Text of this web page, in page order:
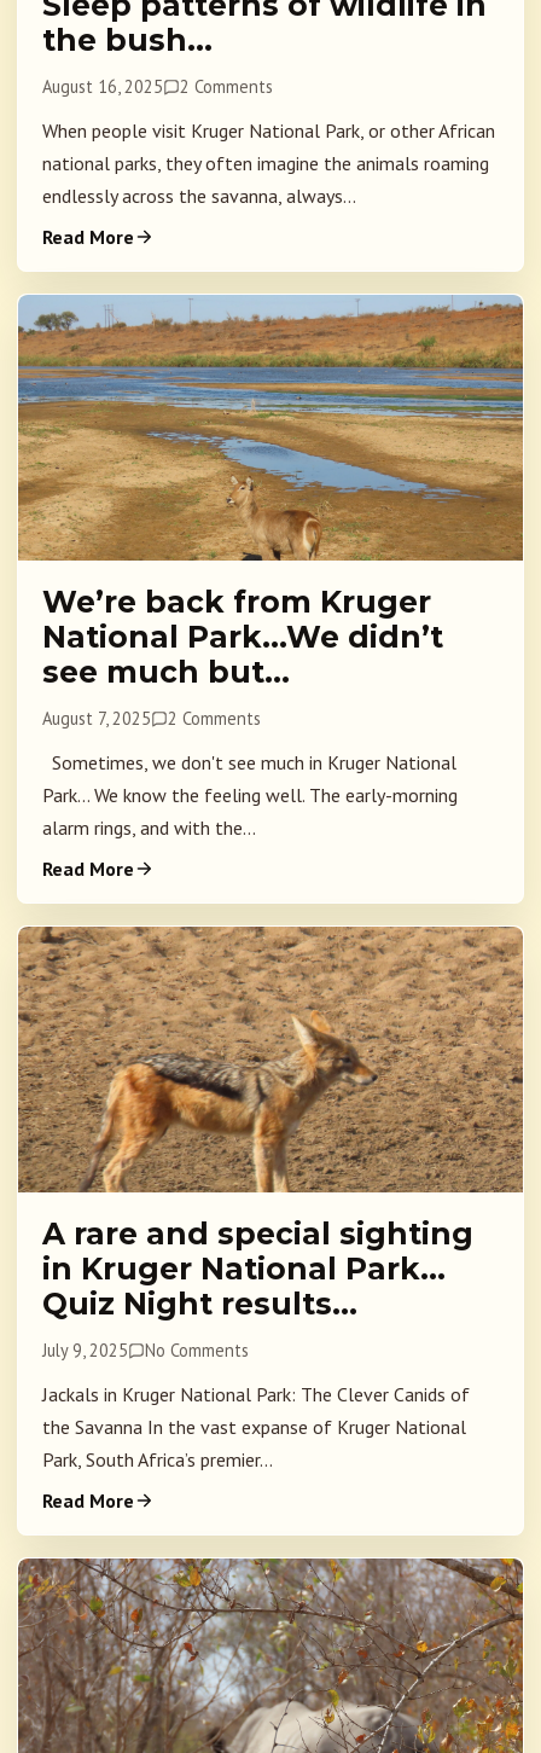
the bush…
August 16, 2025 2 Comments
When people visit Kruger National Park, or other African
national parks, they often imagine the animals roaming
endlessly across the savanna, always...
Read More
We’re back from Kruger
National Park…We didn’t
see much but…
August 7, 2025 2 Comments
Sometimes, we don't see much in Kruger National
Park... We know the feeling well. The early-morning
alarm rings, and with the...
Read More
A rare and special sighting
in Kruger National Park…
Quiz Night results…
July 9, 2025 No Comments
Jackals in Kruger National Park: The Clever Canids of
the Savanna In the vast expanse of Kruger National
Park, South Africa’s premier...
Read More